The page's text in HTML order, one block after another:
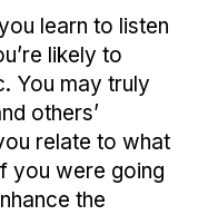
learn to listen
likely to
You may truly
others’
relate to what
you were going
the